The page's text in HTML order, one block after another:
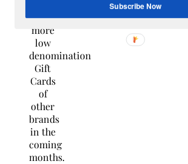
offering
more
low
denomination
Gift
Cards
of
other
brands
in the
coming
months.
Subscribe Now